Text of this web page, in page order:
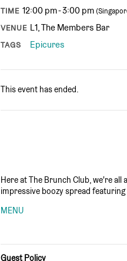
TIME 12:00 pm - 3:00 pm
VENUE L1, The Members Bar
TAGS Epicures
This event has ended.
Here at The Brunch Club, we're
impressive boozy spread
MENU
Guest Policy